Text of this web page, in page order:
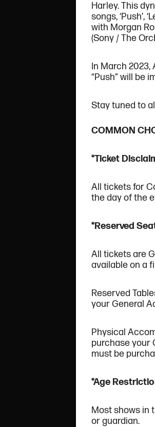
Harley. This
songs, ‘Push’,
with Morgan
(Sony / The
In March
“Push” will be
Stay tuned to
COMMON
*Ticket
All tickets for
the day of the
*Reserved
All tickets are
available on a
Reserved
your General
Physical
purchase your
must be
*Age
Most shows in
or guardian.